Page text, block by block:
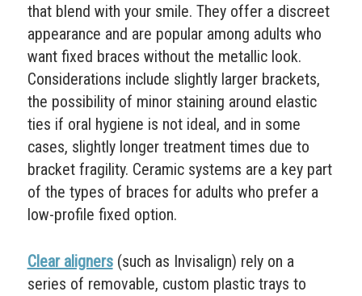
that blend with your smile. They offer a discreet
appearance and are popular among adults who
want fixed braces without the metallic look.
Considerations include slightly larger brackets,
the possibility of minor staining around elastic
ties if oral hygiene is not ideal, and in some
cases, slightly longer treatment times due to
bracket fragility. Ceramic systems are a key part
of the types of braces for adults who prefer a
low-profile fixed option.
Clear aligners(such as Invisalign) rely on a
series of removable, custom plastic trays to